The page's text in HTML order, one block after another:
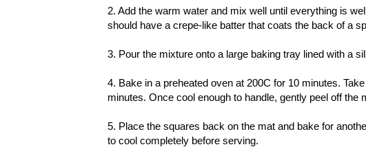
2. Add the warm water and mix well until everything is
should have a crepe-like batter that coats the back of a
3. Pour the mixture onto a large baking tray lined with a
4. Bake in a preheated oven at 200C for 10 minutes.
minutes. Once cool enough to handle, gently peel off the
5. Place the squares back on the mat and bake for
to cool completely before serving.